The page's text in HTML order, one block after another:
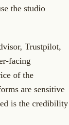
the studio
Trustpilot,
facing
of the
are sensitive
is the credibility